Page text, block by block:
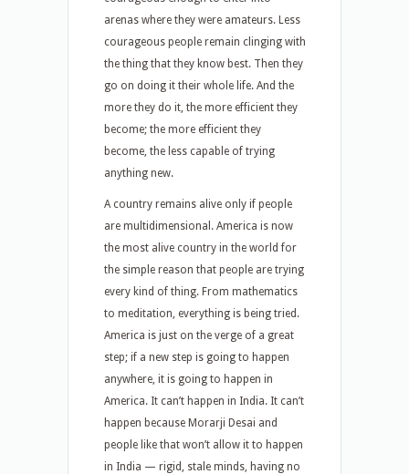
arenas where they were amateurs. Less
courageous people remain clinging with
the thing that they know best. Then they
go on doing it their whole life. And the
more they do it, the more efficient they
become; the more efficient they
become, the less capable of trying
anything new.
A country remains alive only if people
are multidimensional. America is now
the most alive country in the world for
the simple reason that people are trying
every kind of thing. From mathematics
to meditation, everything is being tried.
America is just on the verge of a great
step; if a new step is going to happen
anywhere, it is going to happen in
America. It can’t happen in India. It can’t
happen because Morarji Desai and
people like that won’t allow it to happen
in India — rigid, stale minds, having no